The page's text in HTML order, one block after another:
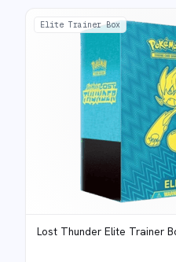
Elite Trainer Box
Lost Thunder Elite Trainer